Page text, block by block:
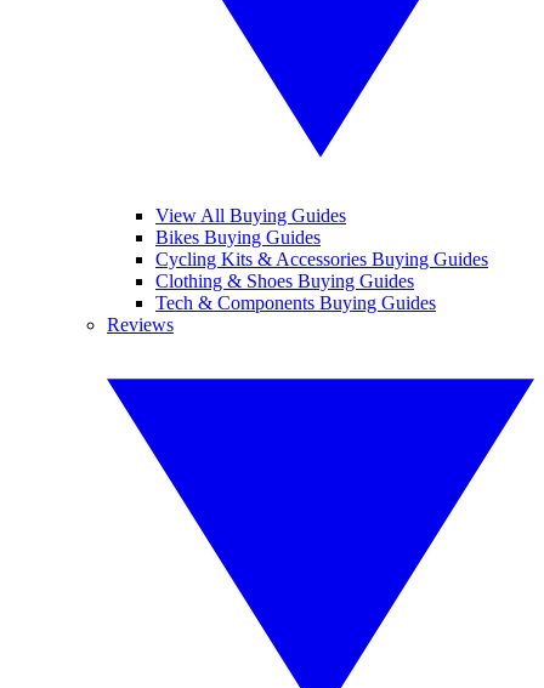
View All Buying Guides
Bikes Buying Guides
Cycling Kits & Accessories Buying Guides
Clothing & Shoes Buying Guides
Tech & Components Buying Guides
Reviews